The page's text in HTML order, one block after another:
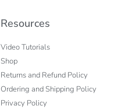
Resources
Video Tutorials
Shop
Returns and Refund Policy
Ordering and Shipping Policy
Privacy Policy